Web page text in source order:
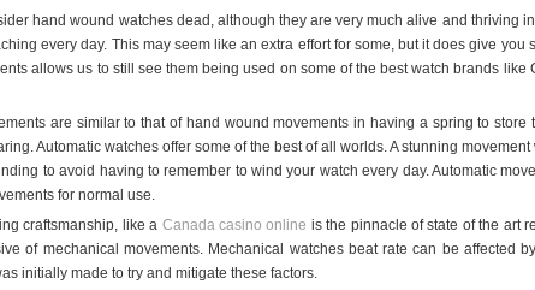
hand wound watches dead, although they are very much alive and thriving
every day. This may seem like an extra effort for some, but it does give you
allows us to still see them being used on some of the best watch brands
are similar to that of hand wound movements in having a spring to
Automatic watches offer some of the best of all worlds. A stunning
to avoid having to remember to wind your watch every day. Automatic
for normal use.
craftsmanship, like a Canada casino online is the pinnacle of state of the art
of mechanical movements. Mechanical watches beat rate can be affected
initially made to try and mitigate these factors.